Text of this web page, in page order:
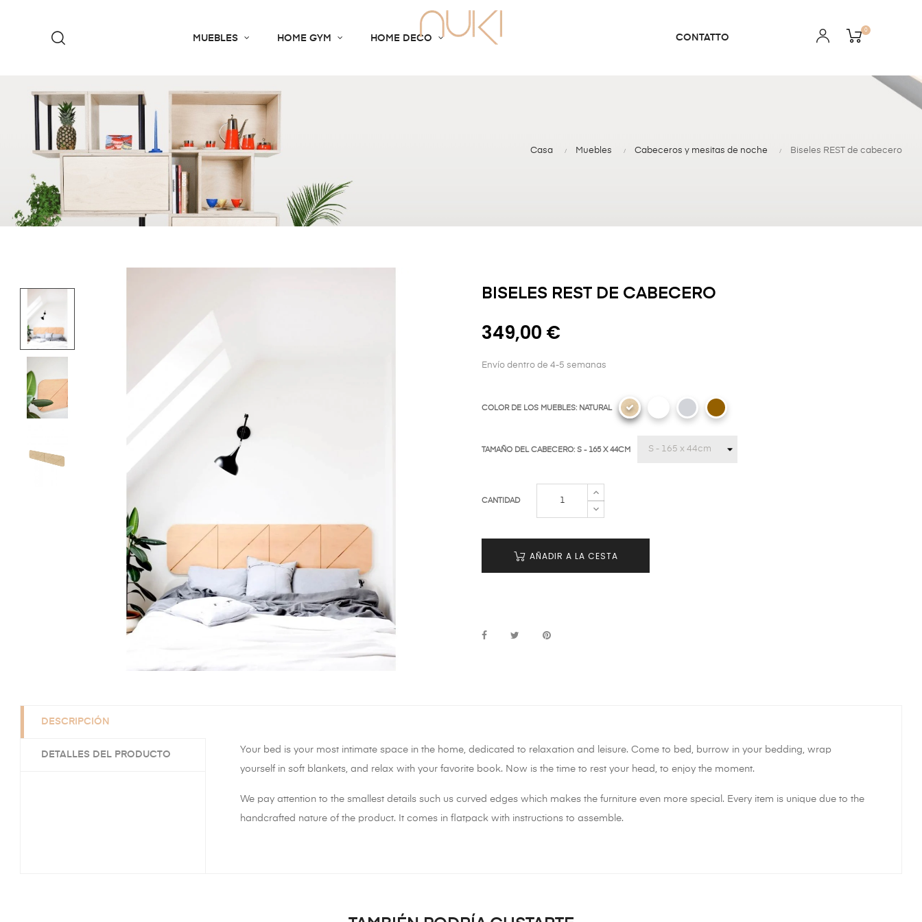
MUEBLES HOME GYM HOME DECO CONTATTO
0
Casa Muebles Cabeceros y mesitas de noche Biseles REST de cabecero
BISELES REST DE CABECERO
349,00 €
Envío dentro de 4-5 semanas
COLOR DE LOS MUEBLES: NATURAL
TAMAÑO DEL CABECERO: S - 165 X 44CM
CANTIDAD
AÑADIR A LA CESTA
DESCRIPCIÓN
DETALLES DEL PRODUCTO
Your bed is your most intimate space in the home, dedicated to relaxation and leisure. Come to bed, burrow in your bedding, wrap
yourself in soft blankets, and relax with your favorite book. Now is the time to rest your head, to enjoy the moment.
We pay attention to the smallest details such us curved edges which makes the furniture even more special. Every item is unique due to the
handcrafted nature of the product. It comes in flatpack with instructions to assemble.